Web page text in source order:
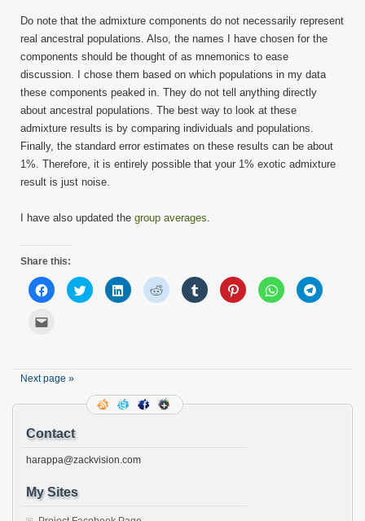
Do note that the admixture components do not necessarily represent
real ancestral populations. Also, the names I have chosen for the
components should be thought of as mnemonics to ease
discussion. I chose them based on which populations in my data
these components peaked in. They do not tell anything directly
about ancestral populations. The best way to look at these
admixture results is by comparing individuals and populations.
Finally, the standard error estimates on these results can be about
1%. Therefore, it is entirely possible that your 1% exotic admixture
result is just noise.
I have also updated the group averages.
Share this:
Click
to
share
Click
to
share
Click
to
share
Click
to
share
Click
to
share
Click
to
share
Click
to
share
Click
to
a
friend
(Opens
new
Next page »
Contact
harappa@zackvision.com
My Sites